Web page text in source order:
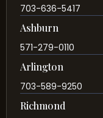
703-636-5417
Ashburn
571-279-0110
Arlington
703-589-9250
Richmond